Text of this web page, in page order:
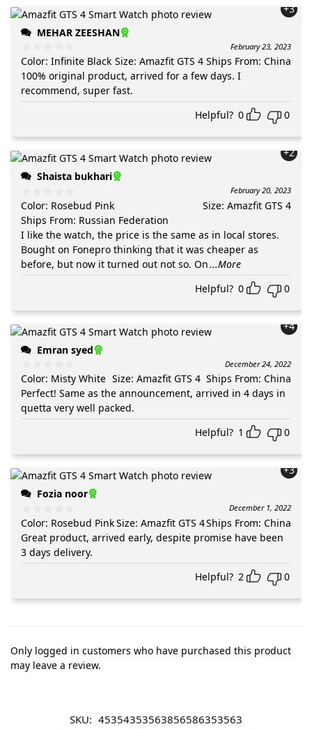
+3
MEHAR ZEESHAN
February 23, 2023
Color: Infinite Black Size: Amazfit GTS 4 Ships From: China
100% original product, arrived for a few days. I
recommend, super fast.
Helpful? 0 0
+2
Shaista bukhari
February 20, 2023
Color: Rosebud Pink Size: Amazfit GTS 4
Ships From: Russian Federation
I like the watch, the price is the same as in local stores.
Bought on Fonepro thinking that it was cheaper as
before, but now it turned out not so. On...More
Helpful? 0 0
+4
Emran syed
December 24, 2022
Color: Misty White Size: Amazfit GTS 4 Ships From: China
Perfect! Same as the announcement, arrived in 4 days in
quetta very well packed.
Helpful? 1 0
+3
Fozia noor
December 1, 2022
Color: Rosebud PinkSize: Amazfit GTS 4Ships From: China
Great product, arrived early, despite promise have been
3 days delivery.
Helpful? 2 0
Only logged in customers who have purchased this product
may leave a review.
SKU: 45354353563856586353563